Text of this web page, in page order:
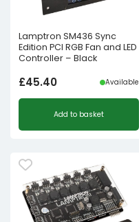
Lamptron SM436 Sync
Edition PCI RGB Fan and LED
Controller – Black
£45.40 Available
Add to basket